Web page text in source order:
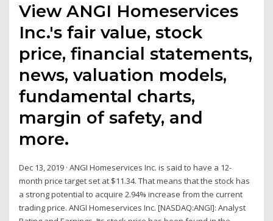
View ANGI Homeservices
Inc.'s fair value, stock
price, financial statements,
news, valuation models,
fundamental charts,
margin of safety, and
more.
Dec 13, 2019 · ANGI Homeservices Inc. is said to have a 12-
month price target set at $11.34. That means that the stock has
a strong potential to acquire 2.94% increase from the current
trading price. ANGI Homeservices Inc. [NASDAQ:ANGI]: Analyst